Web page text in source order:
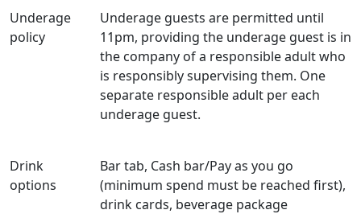
Underage
policy
Underage guests are permitted until
11pm, providing the underage guest is in
the company of a responsible adult who
is responsibly supervising them. One
separate responsible adult per each
underage guest.
Drink
options
Bar tab, Cash bar/Pay as you go
(minimum spend must be reached first),
drink cards, beverage package